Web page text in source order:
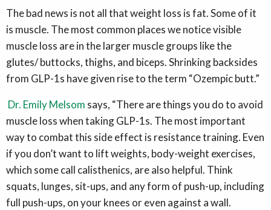
The bad news is not all that weight loss is fat. Some of it
is muscle. The most common places we notice visible
muscle loss are in the larger muscle groups like the
glutes/ buttocks, thighs, and biceps. Shrinking backsides
from GLP-1s have given rise to the term “Ozempic butt.”
Dr. Emily Melsom says, “There are things you do to avoid
muscle loss when taking GLP-1s. The most important
way to combat this side effect is resistance training. Even
if you don’t want to lift weights, body-weight exercises,
which some call calisthenics, are also helpful. Think
squats, lunges, sit-ups, and any form of push-up, including
full push-ups, on your knees or even against a wall.